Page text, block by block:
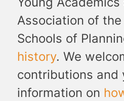
Association of the
Schools of
history. We
contributions and
information on